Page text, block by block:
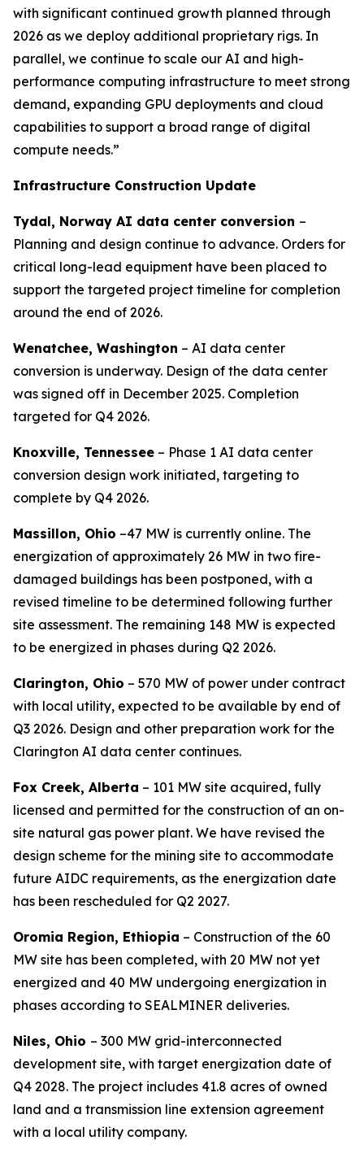
with significant continued growth planned through
2026 as we deploy additional proprietary rigs. In
parallel, we continue to scale our AI and high-
performance computing infrastructure to meet strong
demand, expanding GPU deployments and cloud
capabilities to support a broad range of digital
compute needs.”
Infrastructure Construction Update
Tydal, Norway AI data center conversion –
Planning and design continue to advance. Orders for
critical long-lead equipment have been placed to
support the targeted project timeline for completion
around the end of 2026.
Wenatchee, Washington – AI data center
conversion is underway. Design of the data center
was signed off in December 2025. Completion
targeted for Q4 2026.
Knoxville, Tennessee – Phase 1 AI data center
conversion design work initiated, targeting to
complete by Q4 2026.
Massillon, Ohio –47 MW is currently online. The
energization of approximately 26 MW in two fire-
damaged buildings has been postponed, with a
revised timeline to be determined following further
site assessment. The remaining 148 MW is expected
to be energized in phases during Q2 2026.
Clarington, Ohio – 570 MW of power under contract
with local utility, expected to be available by end of
Q3 2026. Design and other preparation work for the
Clarington AI data center continues.
Fox Creek, Alberta – 101 MW site acquired, fully
licensed and permitted for the construction of an on-
site natural gas power plant. We have revised the
design scheme for the mining site to accommodate
future AIDC requirements, as the energization date
has been rescheduled for Q2 2027.
Oromia Region, Ethiopia – Construction of the 60
MW site has been completed, with 20 MW not yet
energized and 40 MW undergoing energization in
phases according to SEALMINER deliveries.
Niles, Ohio – 300 MW grid-interconnected
development site, with target energization date of
Q4 2028. The project includes 41.8 acres of owned
land and a transmission line extension agreement
with a local utility company.